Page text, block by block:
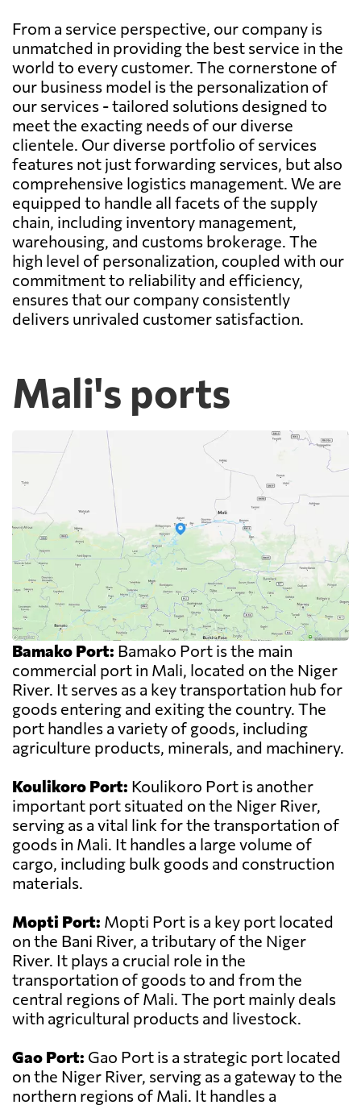
From a service perspective, our company is
unmatched in providing the best service in the
world to every customer. The cornerstone of
our business model is the personalization of
our services - tailored solutions designed to
meet the exacting needs of our diverse
clientele. Our diverse portfolio of services
features not just forwarding services, but also
comprehensive logistics management. We are
equipped to handle all facets of the supply
chain, including inventory management,
warehousing, and customs brokerage. The
high level of personalization, coupled with our
commitment to reliability and efficiency,
ensures that our company consistently
delivers unrivaled customer satisfaction.
Mali's ports
Bamako Port: Bamako Port is the main
commercial port in Mali, located on the Niger
River. It serves as a key transportation hub for
goods entering and exiting the country. The
port handles a variety of goods, including
agriculture products, minerals, and machinery.
Koulikoro Port: Koulikoro Port is another
important port situated on the Niger River,
serving as a vital link for the transportation of
goods in Mali. It handles a large volume of
cargo, including bulk goods and construction
materials.
Mopti Port: Mopti Port is a key port located
on the Bani River, a tributary of the Niger
River. It plays a crucial role in the
transportation of goods to and from the
central regions of Mali. The port mainly deals
with agricultural products and livestock.
Gao Port: Gao Port is a strategic port located
on the Niger River, serving as a gateway to the
northern regions of Mali. It handles a